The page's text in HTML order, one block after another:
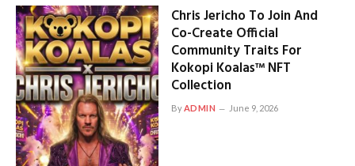
Chris Jericho To Join And
Co-Create Official
Community Traits For
Kokopi Koalas™ NFT
Collection
ByADMIN June 9, 2026